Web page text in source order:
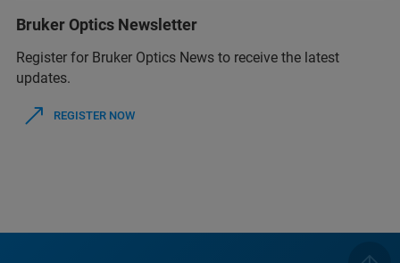
Bruker Optics Newsletter
Register for Bruker Optics News to receive the latest
updates.
REGISTER NOW